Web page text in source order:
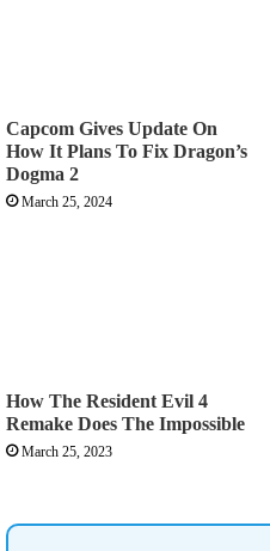
Capcom Gives Update On
How It Plans To Fix Dragon’s
Dogma 2
March 25, 2024
How The Resident Evil 4
Remake Does The Impossible
March 25, 2023